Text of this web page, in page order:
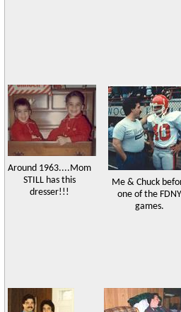
Around 1963....Mom
STILL has this
dresser!!!
Me & Chuck
one of the FDNY
games.